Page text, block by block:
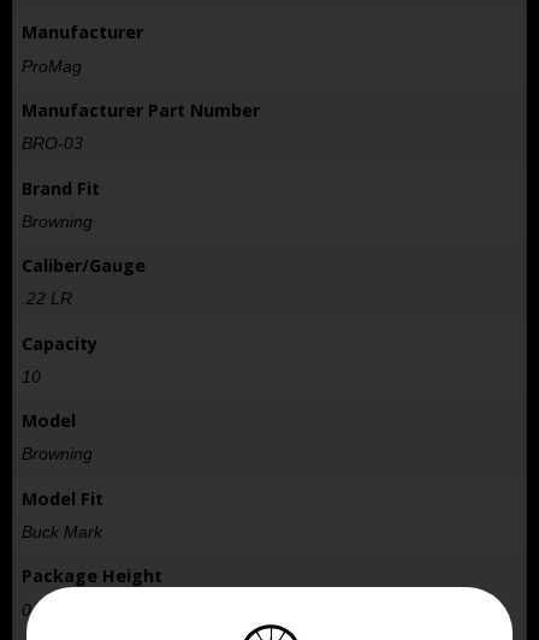
Manufacturer
ProMag
Manufacturer Part Number
BRO-03
Brand Fit
Browning
Caliber/Gauge
.22 LR
Capacity
10
Model
Browning
Model Fit
Buck Mark
Package Height
0.001